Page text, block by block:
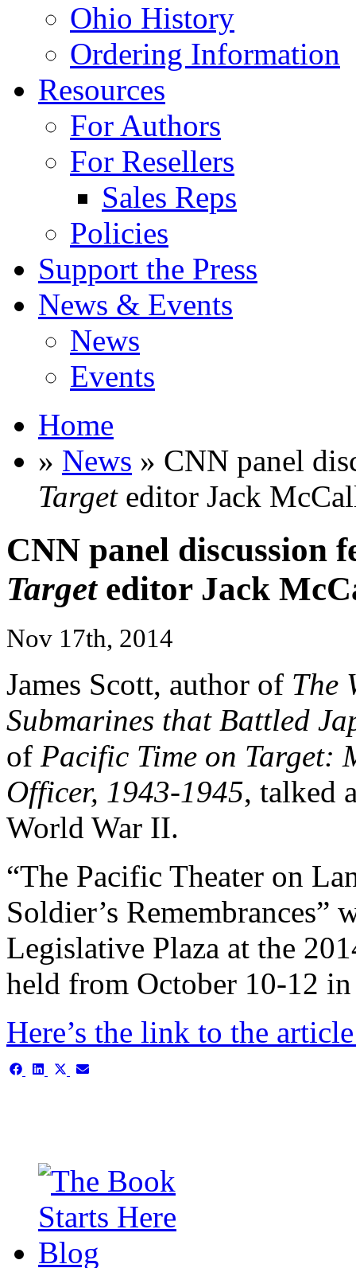
Ohio History
Ordering Information
Resources
For Authors
For Resellers
Sales Reps
Policies
Support the Press
News & Events
News
Events
Home
» News » CNN panel
Targeteditor Jack
CNN panel discussion
Targeteditor Jack
Nov 17th, 2014
James Scott, author of The
Submarines that Battled
of Pacific Time on Target:
Officer, 1943-1945, talked
World War II.
“The Pacific Theater on
Soldier’s Remembrances”
Legislative Plaza at the
held from October 10-12 in
Here’s the link to the
Share Share ShareShare